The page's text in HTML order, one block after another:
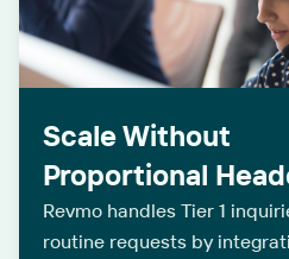
Scale Without
Proportional
Revmo handles Tier 1
routine requests by